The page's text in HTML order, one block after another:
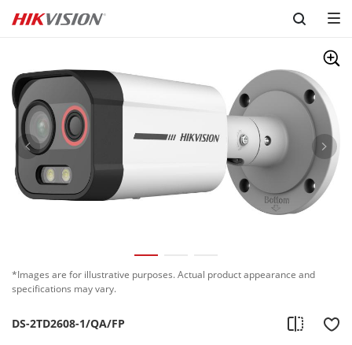
Skip to content
*Images are for illustrative purposes. Actual product appearance and
specifications may vary.
DS-2TD2608-1/QA/FP